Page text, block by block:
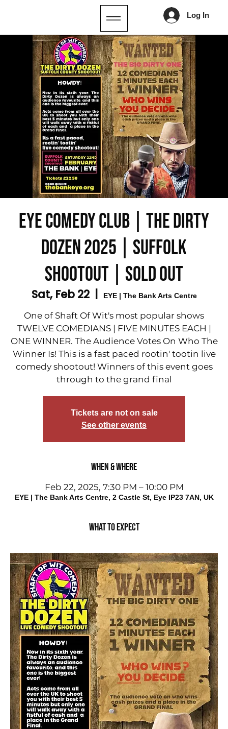
Log In
EYE COMEDY CLUB | THE DIRTY
DOZEN 2025 | SUFFOLK
SHOOTOUT | SOLD OUT
Sat, Feb 22
  |
EYE | The Bank Arts Centre
One of Shaft Of Wit's most popular shows
TWELVE COMEDIANS | FIVE MINUTES EACH |
ONE WINNER. The Audience Votes On Who The
Winner Is! This is a fast paced rootin' tootin live
comedy shootout! Winners of this event goes
through to the grand final
Tickets are not on sale
See other events
When & Where
Feb 22, 2025, 7:30 PM – 10:00 PM
EYE | The Bank Arts Centre, 2 Castle St, Eye IP23 7AN, UK
What to expect